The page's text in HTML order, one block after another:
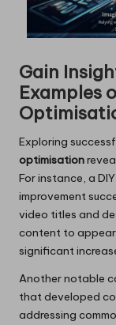
Gain
Examples
Exploring
optimisation
For instance, a
improvement
video titles and
content to appear
significant
Another notable
that developed
addressing